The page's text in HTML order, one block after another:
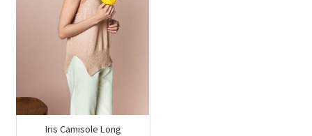
Iris Camisole Long